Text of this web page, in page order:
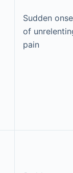
Sudden
of
pain